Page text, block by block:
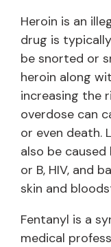
Heroin is an
drug is
be snorted or
heroin along
increasing the
overdose can
or even death.
also be
or B, HIV, and
skin and
Fentanyl is a
medical